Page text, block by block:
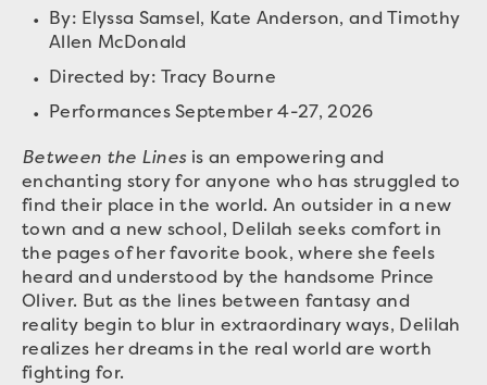
By: Elyssa Samsel, Kate Anderson, and Timothy
Allen McDonald
Directed by: Tracy Bourne
Performances September 4-27, 2026
Between the Linesis an empowering and
enchanting story for anyone who has struggled to
find their place in the world. An outsider in a new
town and a new school, Delilah seeks comfort in
the pages of her favorite book, where she feels
heard and understood by the handsome Prince
Oliver. But as the lines between fantasy and
reality begin to blur in extraordinary ways, Delilah
realizes her dreams in the real world are worth
fighting for.